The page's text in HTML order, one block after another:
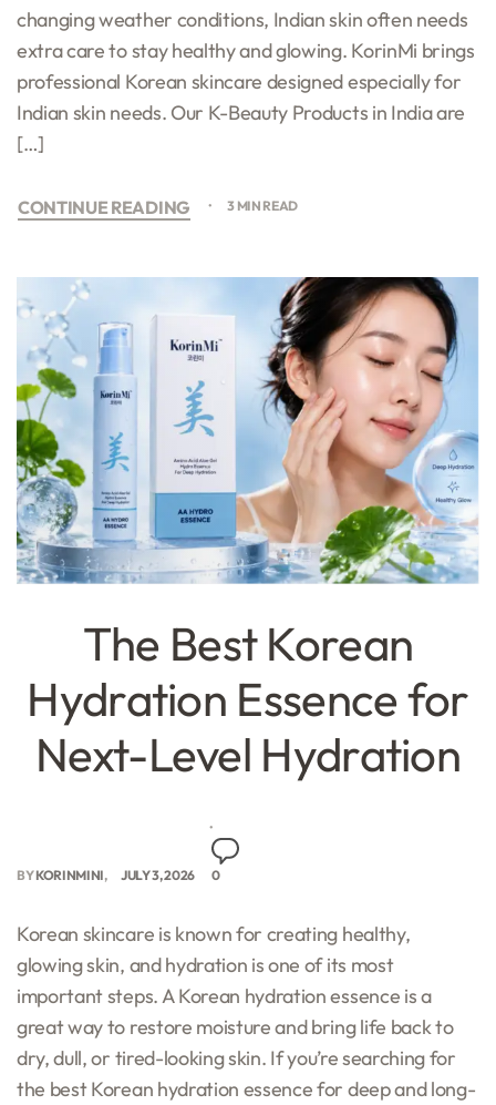
changing weather conditions, Indian skin often needs
extra care to stay healthy and glowing. KorinMi brings
professional Korean skincare designed especially for
Indian skin needs. Our K-Beauty Products in India are
[…]
CONTINUE READING 3 MIN READ
The Best Korean
Hydration Essence for
Next-Level Hydration
BYKORINMINI JULY 3, 2026 0
Korean skincare is known for creating healthy,
glowing skin, and hydration is one of its most
important steps. A Korean hydration essence is a
great way to restore moisture and bring life back to
dry, dull, or tired-looking skin. If you’re searching for
the best Korean hydration essence for deep and long-